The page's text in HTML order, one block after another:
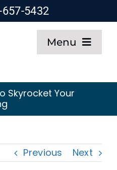
5432
Menu
Skyrocket Your
Previous Next